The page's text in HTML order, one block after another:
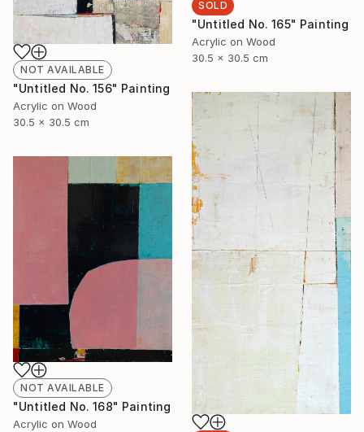
SOLD
"Untitled No. 165" Painting
Acrylic on Wood
30.5 x 30.5 cm
NOT AVAILABLE
"Untitled No. 156" Painting
Acrylic on Wood
30.5 x 30.5 cm
NOT AVAILABLE
"Untitled No. 168" Painting
Acrylic on Wood